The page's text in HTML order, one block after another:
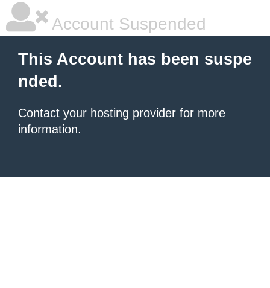
Account Suspended
This Account has been suspe
nded.
Contact your hosting provider for more
information.